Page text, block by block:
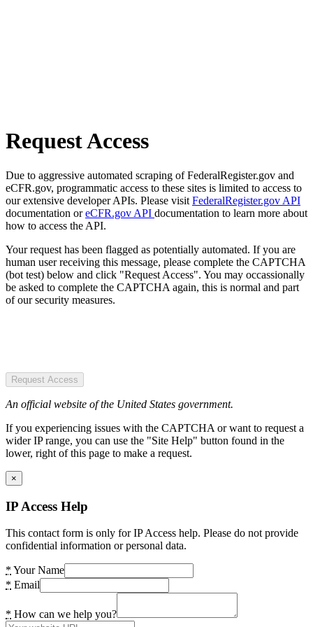
Request Access
Due to aggressive automated scraping of FederalRegister.gov and
eCFR.gov, programmatic access to these sites is limited to access to
our extensive developer APIs. Please visit FederalRegister.gov API
documentation oreCFR.gov API documentation to learn more about
how to access the API.
Your request has been flagged as potentially automated. If you are
human user receiving this message, please complete the CAPTCHA
(bot test) below and click "Request Access". You may occassionally
be asked to complete the CAPTCHA again, this is normal and part
of our security measures.
Request Access
An official website of the United States government.
If you experiencing issues with the CAPTCHA or want to request a
wider IP range, you can use the "Site Help" button found in the
lower, right of this page to make a request.
×
IP Access Help
This contact form is only for IP Access help. Please do not provide
confidential information or personal data.
* Your Name
* Email
* How can we help you?